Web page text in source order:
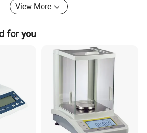
we warmly welcome your business
to serve you best.
View More
for you